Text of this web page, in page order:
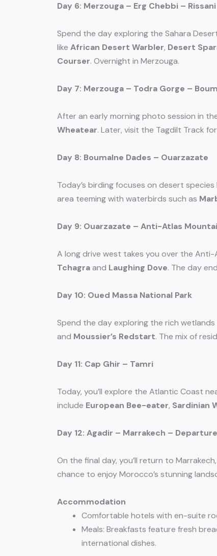
Day 6: Merzouga – Erg Chebbi – Rissani
Spend the day exploring the Sahara
like African Desert Warbler, Desert
Courser. Overnight in Merzouga.
Day 7: Merzouga – Todra Gorge –
After an early morning photo session in
Wheatear. Later, visit the Tagdilt Track for
Day 8: Boumalne Dades – Ouarzazate
Today’s birding focuses on desert species
area teeming with waterbirds such as
Day 9: Ouarzazate – Anti-Atlas
A long drive west takes you over the Anti-
Tchagraand Laughing Dove. The day
Day 10: Oued Massa National Park
Spend the day exploring the rich
and Moussier’s Redstart. The mix of
Day 11: Cap Ghir – Tamri
Today, you’ll explore the Atlantic Coast
include European Bee-eater, Sardinian
Day 12: Agadir – Marrakech – Departure
On the final day, you’ll return to
chance to enjoy Morocco’s stunning
Accommodation
Comfortable hotels with en-suite
Meals: Breakfasts feature fresh
international dishes.